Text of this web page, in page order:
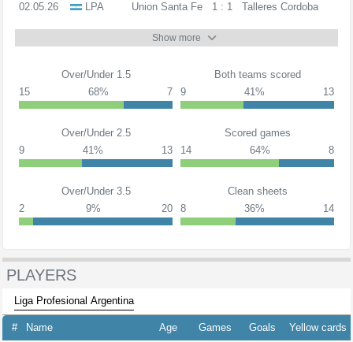
02.05.26
LPA Union Santa Fe 1 : 1 Talleres Cordoba
Show more
Over/Under 1.5
15
68% 7
Both teams scored
9
41% 13
Over/Under 2.5
9
41% 13
Scored games
14
64% 8
Over/Under 3.5
2
9% 20
Clean sheets
8
36% 14
PLAYERS
Liga Profesional Argentina
# Name Age Games Goals
Yellow cards